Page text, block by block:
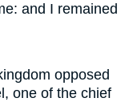
and I remained
opposed
one of the chief